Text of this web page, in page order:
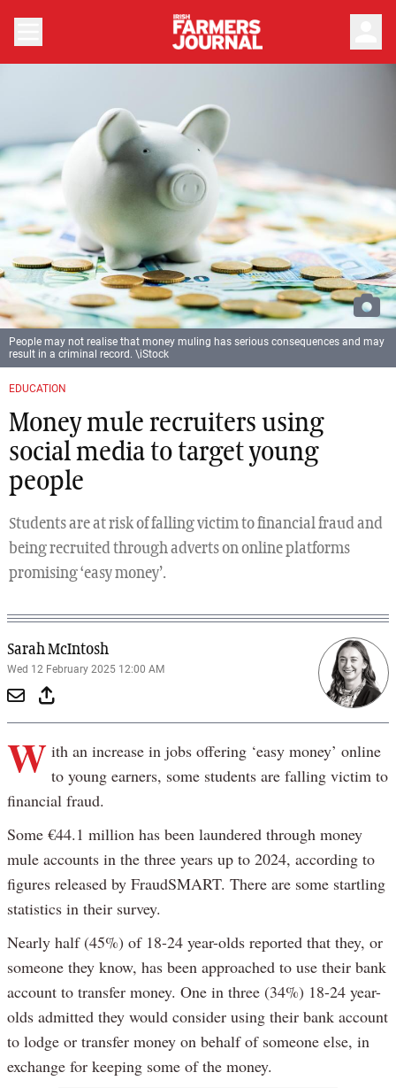
EDUCATION
Money mule recruiters using
social media to target young
people
Students are at risk of falling victim to financial fraud and
being recruited through adverts on online platforms
promising ‘easy money’.
Sarah McIntosh
Wed 12 February 2025 12:00 AM
People may not realise that money muling has serious consequences and may
result in a criminal record. \iStock
W ith an increase in jobs offering ‘easy money’ online
to young earners, some students are falling victim to
financial fraud.
Some €44.1 million has been laundered through money
mule accounts in the three years up to 2024, according to
figures released by FraudSMART. There are some startling
statistics in their survey.
Nearly half (45%) of 18-24 year-olds reported that they, or
someone they know, has been approached to use their bank
account to transfer money. One in three (34%) 18-24 year-
olds admitted they would consider using their bank account
to lodge or transfer money on behalf of someone else, in
exchange for keeping some of the money.